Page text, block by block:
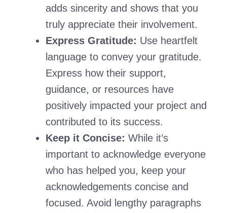
adds sincerity and shows that you
truly appreciate their involvement.
Express Gratitude: Use heartfelt
language to convey your gratitude.
Express how their support,
guidance, or resources have
positively impacted your project and
contributed to its success.
Keep it Concise: While it’s
important to acknowledge everyone
who has helped you, keep your
acknowledgements concise and
focused. Avoid lengthy paragraphs